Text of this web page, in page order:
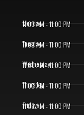
Monday
11:00 AM - 11:00 PM
Tuesday
11:00 AM - 11:00 PM
Wednesday
11:00 AM - 11:00 PM
Thursday
11:00 AM - 11:00 PM
Friday
11:00 AM - 11:00 PM